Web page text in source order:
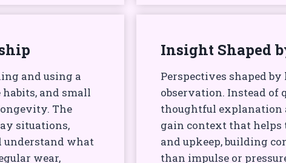
and using a
and small
The
situations,
understand what
wear,
Insight Shaped
Perspectives shaped
observation. Instead of
thoughtful explanation
gain context that helps
and upkeep, building
than impulse or